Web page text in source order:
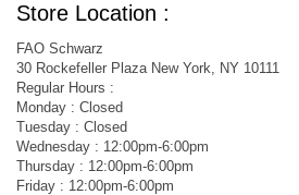
Store Location :
FAO Schwarz
30 Rockefeller Plaza New York, NY 10111
Regular Hours :
Monday : Closed
Tuesday : Closed
Wednesday : 12:00pm-6:00pm
Thursday : 12:00pm-6:00pm
Friday : 12:00pm-6:00pm